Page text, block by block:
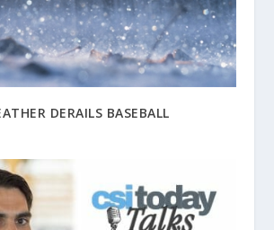
DERAILS BASEBALL